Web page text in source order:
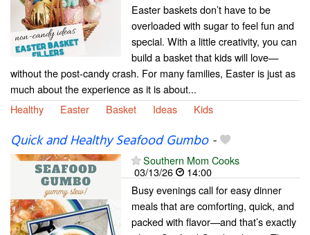
Easter baskets don’t have to be
overloaded with sugar to feel fun and
special. With a little creativity, you can
build a basket that kids will love—
without the post-candy crash. For many families, Easter is just as
much about the experience as it is about...
Healthy
Easter Basket Ideas Kids
Quick and Healthy Seafood Gumbo-
Southern Mom Cooks
03/13/26
14:00
Busy evenings call for easy dinner
meals that are comforting, quick, and
packed with flavor—and that’s exactly